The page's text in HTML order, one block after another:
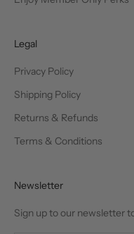
Legal
Privacy Policy
Shipping Policy
Returns & Refunds
Terms & Conditions
Newsletter
Sign up to our newsletter